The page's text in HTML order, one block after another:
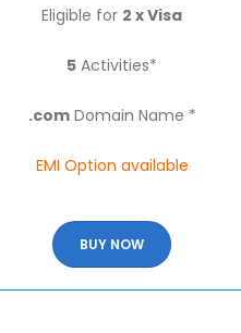
Eligible for 2 x Visa
5 Activities*
.comDomain Name *
EMI Option available
BUY NOW